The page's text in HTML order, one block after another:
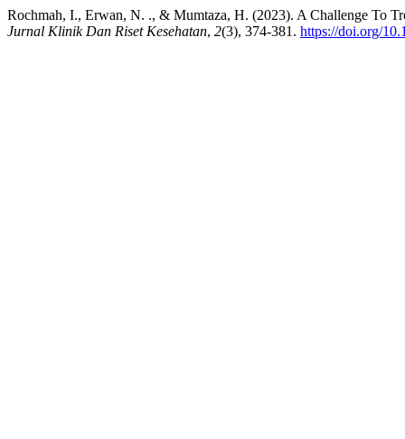
Rochmah, I., Erwan, N. ., & Mumtaza, H. (2023). A Challenge To
Jurnal Klinik Dan Riset Kesehatan, 2(3), 374-381. https://doi.org/